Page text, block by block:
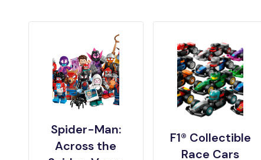
Spider-Man:
Across the
F1® Collectible
Race Cars